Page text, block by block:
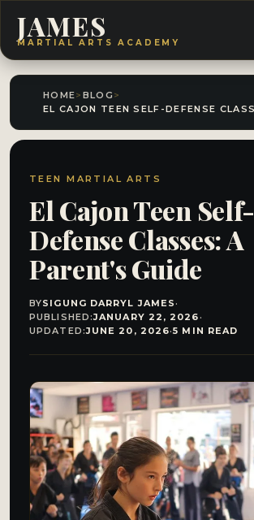
JAMES
MARTIAL ARTS ACADEMY
HOME> BLOG >
TEEN MARTIAL ARTS
El Cajon Teen Self-
Defense Classes: A
Parent's Guide
BYSIGUNG DARRYL JAMES·
PUBLISHED:JANUARY 22, 2026·
UPDATED:JUNE 20, 2026·5 MIN READ